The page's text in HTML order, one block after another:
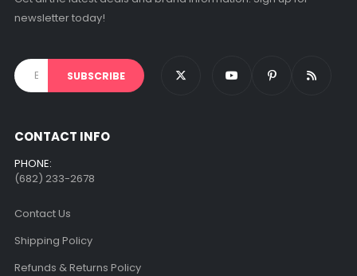
newsletter today!
CONTACT INFO
PHONE:
(682) 233-2678‬
Contact Us
Shipping Policy
Refunds & Returns Policy